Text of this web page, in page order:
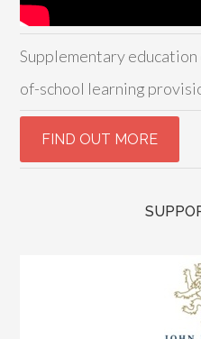
Supplementary education
of-school learning